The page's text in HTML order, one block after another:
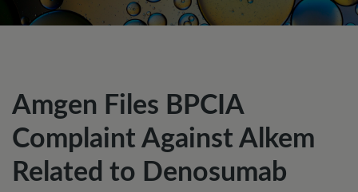
Amgen Files BPCIA
Complaint Against Alkem
Related to Denosumab